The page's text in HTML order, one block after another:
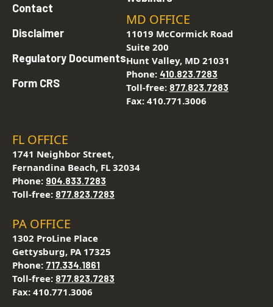
Contact
Disclaimer
Regulatory Documents
Form CRS
MD OFFICE
11019 McCormick Road
Suite 200
Hunt Valley, MD 21031
Phone: 410.823.7283
Toll-free: 877.823.7283
Fax: 410.771.3006
FL OFFICE
1741 Neighbor Street,
Fernandina Beach, FL 32034
Phone: 904.833.7283
Toll-free: 877.823.7283
PA OFFICE
1302 ProLine Place
Gettysburg, PA 17325
Phone: 717.334.1861
Toll-free: 877.823.7283
Fax: 410.771.3006